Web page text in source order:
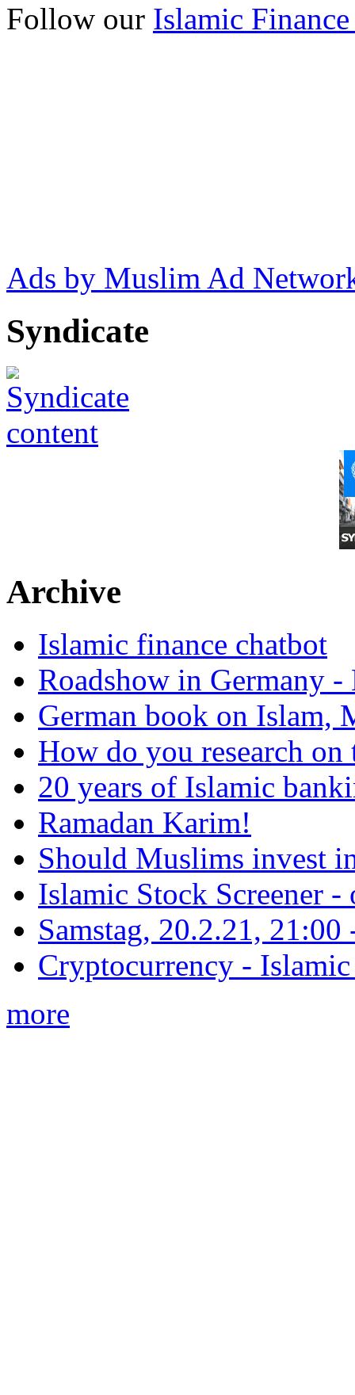
Follow our Islamic
Ads by Muslim Ad
Syndicate
Archive
Islamic finance chatbot
Roadshow in Germany
German book on Islam,
How do you research on
20 years of Islamic
Ramadan Karim!
Should Muslims invest
Islamic Stock Screener -
Samstag, 20.2.21,
Cryptocurrency -
more